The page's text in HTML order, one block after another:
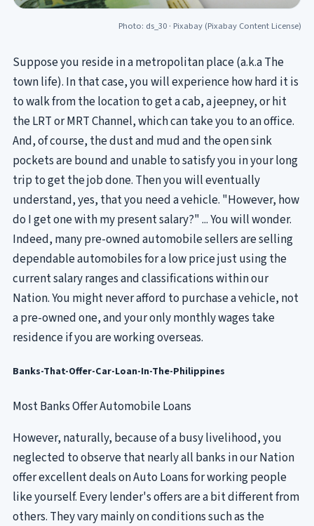
Photo: ds_30 · Pixabay (Pixabay Content License)
Suppose you reside in a metropolitan place (a.k.a The
town life). In that case, you will experience how hard it is
to walk from the location to get a cab, a jeepney, or hit
the LRT or MRT Channel, which can take you to an office.
And, of course, the dust and mud and the open sink
pockets are bound and unable to satisfy you in your long
trip to get the job done. Then you will eventually
understand, yes, that you need a vehicle. "However, how
do I get one with my present salary?" ... You will wonder.
Indeed, many pre-owned automobile sellers are selling
dependable automobiles for a low price just using the
current salary ranges and classifications within our
Nation. You might never afford to purchase a vehicle, not
a pre-owned one, and your only monthly wages take
residence if you are working overseas.
Banks-That-Offer-Car-Loan-In-The-Philippines
Most Banks Offer Automobile Loans
However, naturally, because of a busy livelihood, you
neglected to observe that nearly all banks in our Nation
offer excellent deals on Auto Loans for working people
like yourself. Every lender's offers are a bit different from
others. They vary mainly on conditions such as the